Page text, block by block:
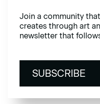
Join a community
creates through art
newsletter that
SUBSCRIBE
SUBSCRIBE